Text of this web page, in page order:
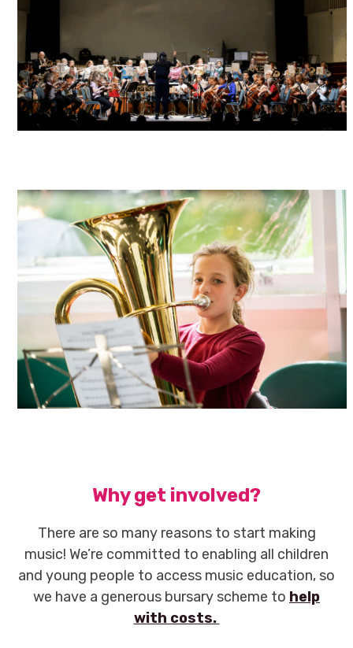
Why get involved?
There are so many reasons to start making
music! We’re committed to enabling all children
and young people to access music education, so
we have a generous bursary scheme to help
with costs.